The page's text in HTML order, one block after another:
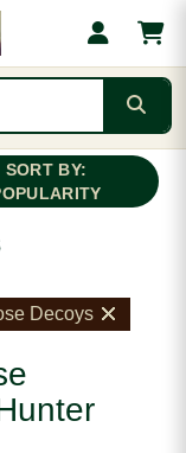
SORT BY:
Decoys